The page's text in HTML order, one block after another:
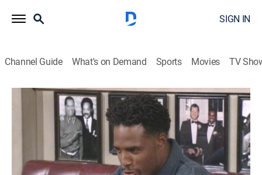
SIGN IN
Channel Guide What's on Demand Sports Movies TV
The Wayans Bros.
Airing | 8/13, 7:00a
S2 E2 | Fatal Subtraction
0h 30m|TVPG|Sitcom MTV2|1995